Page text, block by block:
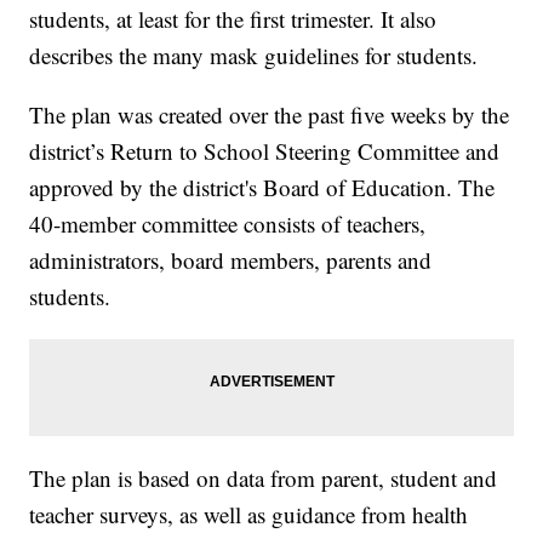
students, at least for the first trimester. It also
describes the many mask guidelines for students.
The plan was created over the past five weeks by the
district’s Return to School Steering Committee and
approved by the district's Board of Education. The
40-member committee consists of teachers,
administrators, board members, parents and
students.
The plan is based on data from parent, student and
teacher surveys, as well as guidance from health